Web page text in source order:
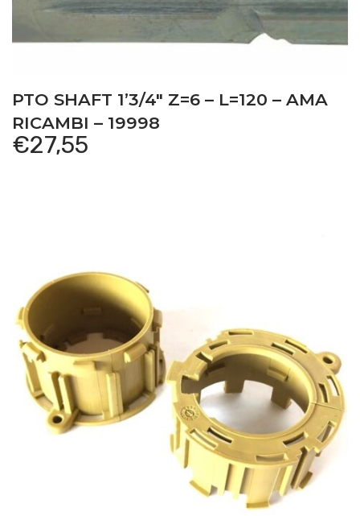
PTO SHAFT 1’3/4″ Z=6 – L=120 – AMA
RICAMBI – 19998
€27,55